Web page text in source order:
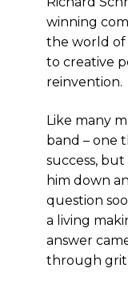
winning
the world of
to creative
reinvention.
Like many
band – one
success,
him down
question
a living
answer
through grit